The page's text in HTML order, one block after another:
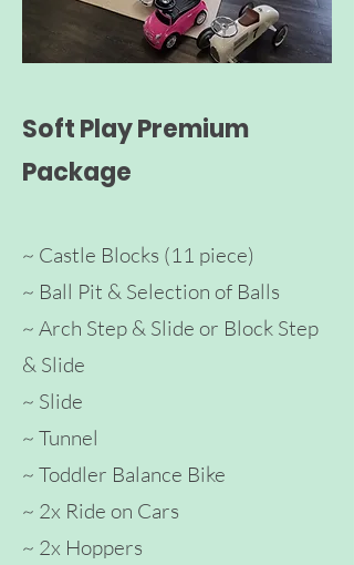
Soft Play Premium
Package
~ Castle Blocks (11 piece)
~ Ball Pit & Selection of Balls
~ Arch Step & Slide or Block Step
& Slide
~ Slide
~ Tunnel
~ Toddler Balance Bike
~ 2x Ride on Cars
~ 2x Hoppers